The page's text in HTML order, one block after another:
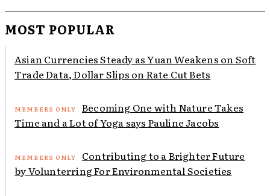
MOST POPULAR
Asian Currencies Steady as Yuan Weakens on Soft
Trade Data, Dollar Slips on Rate Cut Bets
Becoming One with Nature Takes
Time and a Lot of Yoga says Pauline Jacobs
Contributing to a Brighter Future
by Volunterring For Environmental Societies